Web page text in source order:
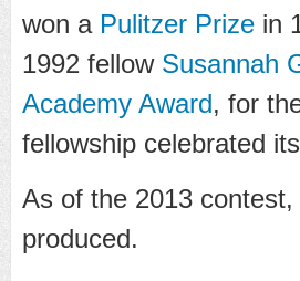
won a Pulitzer Prize in
1992 fellow Susannah
Academy Award, for
fellowship celebrated
As of the 2013
produced.